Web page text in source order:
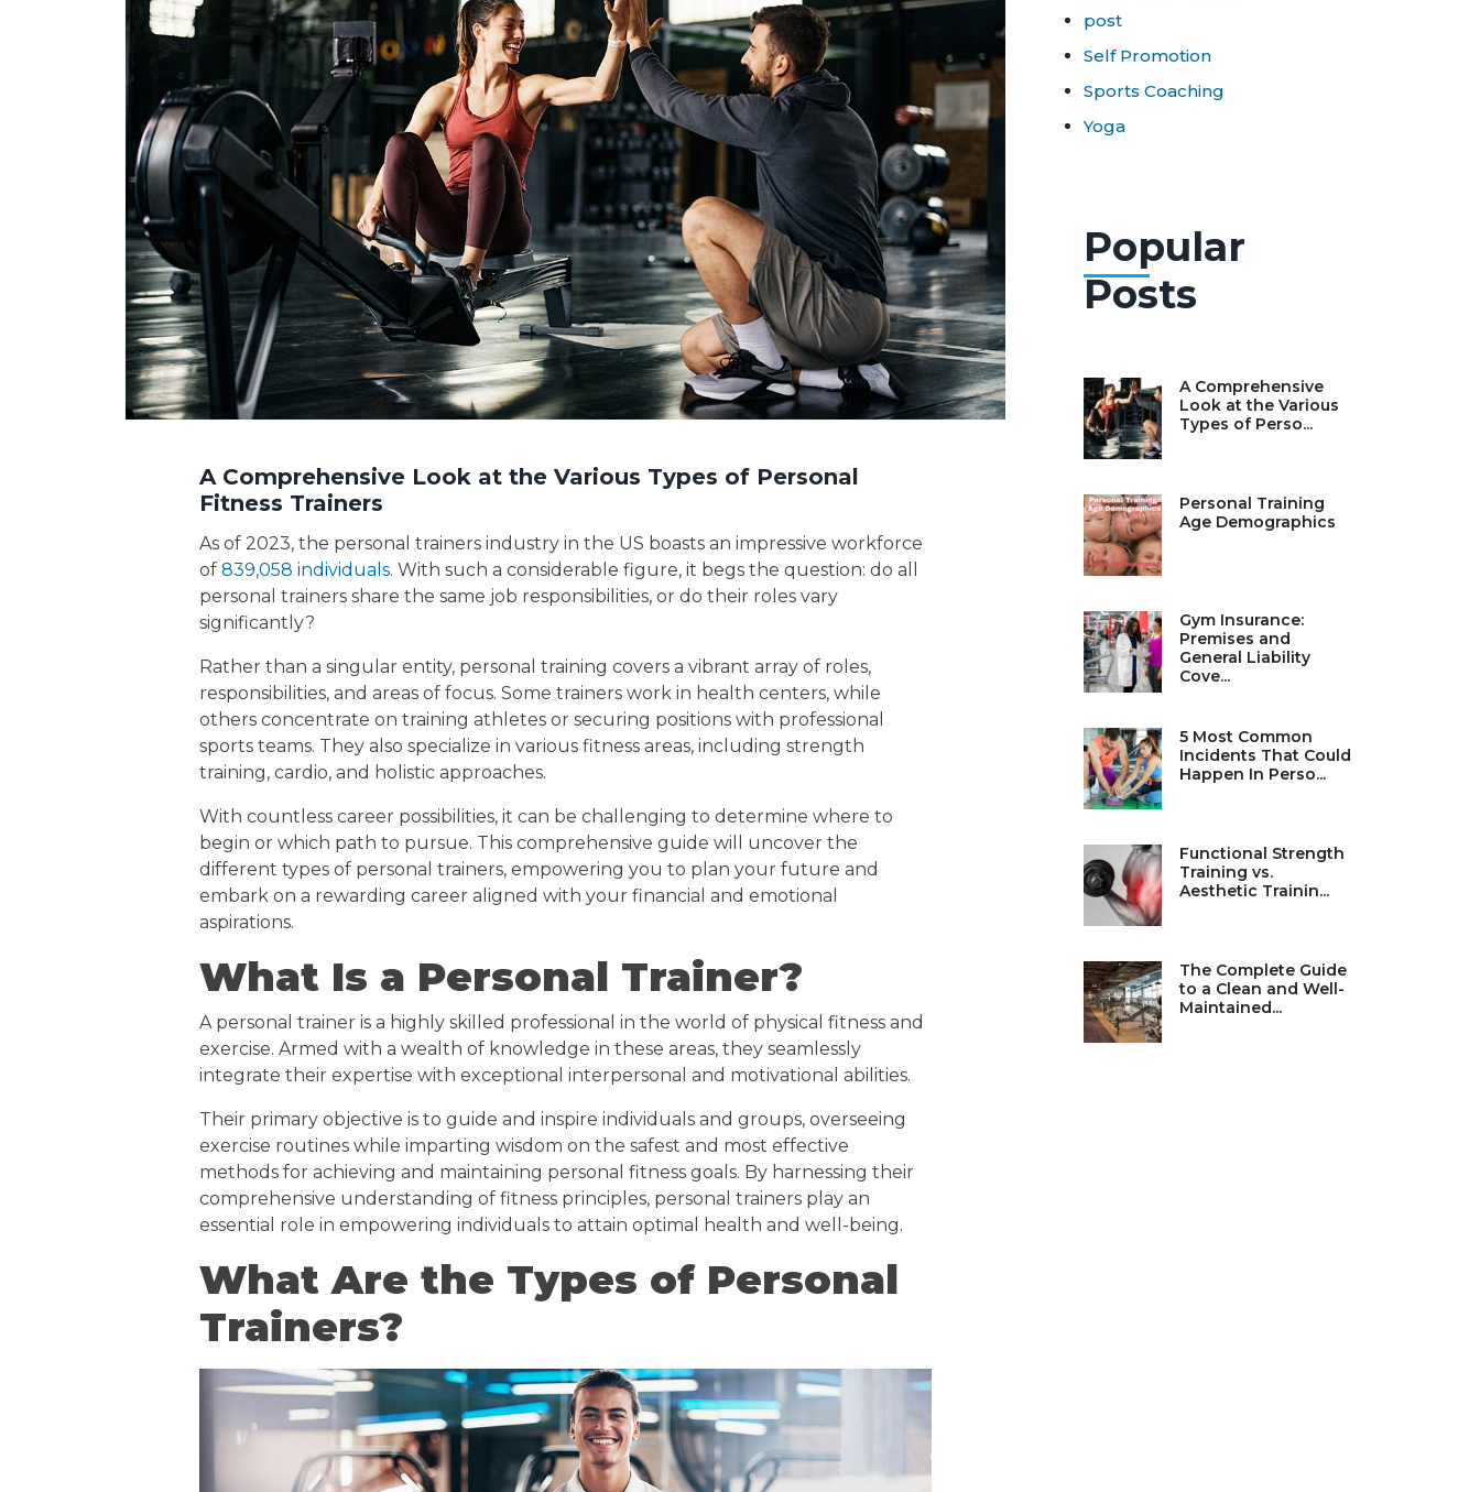
A Comprehensive Look at the Various Types of Personal
Fitness Trainers
As of 2023, the personal trainers industry in the US boasts an impressive workforce
of 839,058 individuals. With such a considerable figure, it begs the question: do all
personal trainers share the same job responsibilities, or do their roles vary
significantly?
Rather than a singular entity, personal training covers a vibrant array of roles,
responsibilities, and areas of focus. Some trainers work in health centers, while
others concentrate on training athletes or securing positions with professional
sports teams. They also specialize in various fitness areas, including strength
training, cardio, and holistic approaches.
With countless career possibilities, it can be challenging to determine where to
begin or which path to pursue. This comprehensive guide will uncover the
different types of personal trainers, empowering you to plan your future and
embark on a rewarding career aligned with your financial and emotional
aspirations.
What Is a Personal Trainer?
A personal trainer is a highly skilled professional in the world of physical fitness and
exercise. Armed with a wealth of knowledge in these areas, they seamlessly
integrate their expertise with exceptional interpersonal and motivational abilities.
Their primary objective is to guide and inspire individuals and groups, overseeing
exercise routines while imparting wisdom on the safest and most effective
methods for achieving and maintaining personal fitness goals. By harnessing their
comprehensive understanding of fitness principles, personal trainers play an
essential role in empowering individuals to attain optimal health and well-being.
What Are the Types of Personal
Trainers?
post
Self Promotion
Sports Coaching
Yoga
Popular
Posts
A Comprehensive
Look at the Various
Types of Perso...
Personal Training
Age Demographics
Gym Insurance:
Premises and
General Liability
Cove...
5 Most Common
Incidents That Could
Happen In Perso...
Functional Strength
Training vs.
Aesthetic Trainin...
The Complete Guide
to a Clean and Well-
Maintained...